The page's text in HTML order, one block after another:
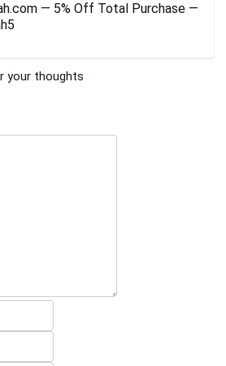
— 5% Off Total Purchase —
your thoughts